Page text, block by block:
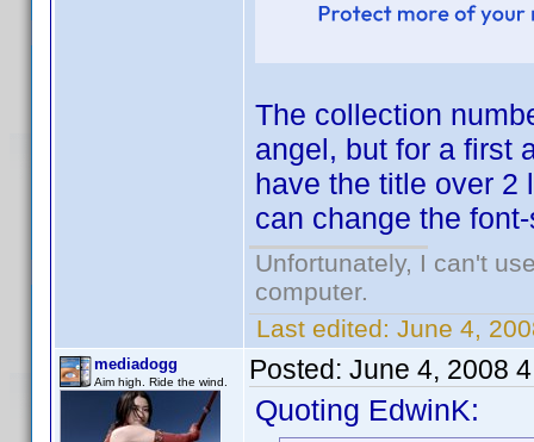
The collection
angel, but for a first
have the title over 2
can change the
Unfortunately, I can't
computer.
Last edited: June 4,
mediadogg
Aim high. Ride the wind. Posted: June 4, 2008
Quoting EdwinK: